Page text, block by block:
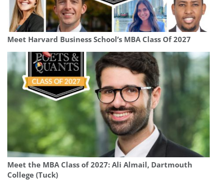
Meet Harvard Business School’s MBA Class Of 2027
Meet the MBA Class of 2027: Ali Almail, Dartmouth
College (Tuck)